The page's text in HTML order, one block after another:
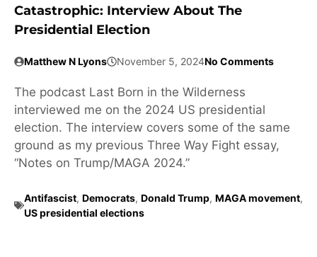
Catastrophic: Interview About The
Presidential Election
Matthew N Lyons November 5, 2024No Comments
The podcast Last Born in the Wilderness
interviewed me on the 2024 US presidential
election. The interview covers some of the same
ground as my previous Three Way Fight essay,
“Notes on Trump/MAGA 2024.”
Antifascist, Democrats, Donald Trump, MAGA movement,
US presidential elections